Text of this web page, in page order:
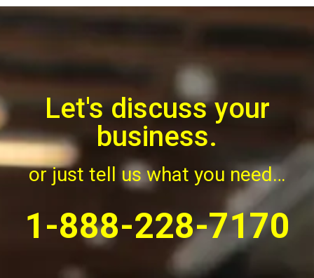
6DO Contact Us
Let's discuss your
business.
or just tell us what you need…
1-888-228-7170